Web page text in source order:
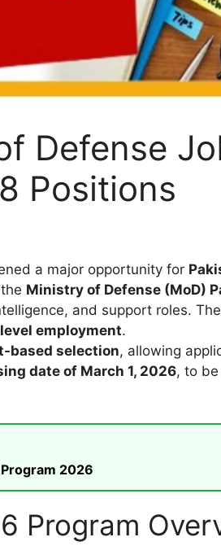
Defense
Positions
a major opportunity for
Ministry of Defense (MoD)
and support roles.
employment.
based selection, allowing
date of March 1, 2026, to
2026
Program